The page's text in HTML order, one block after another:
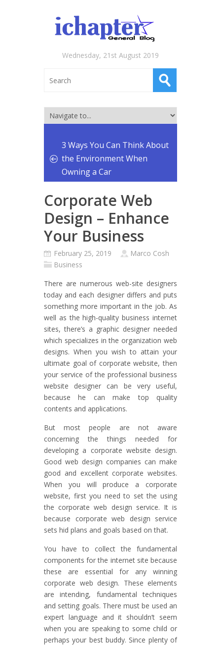
Wednesday, 21st August 2019
3 Ways You Can Think About
the Environment When
Owning a Car
Corporate Web
Design – Enhance
Your Business
February 25, 2019
Marco Cosh
Business
There are numerous web-site designers
today and each designer differs and puts
something more important in the job. As
well as the high-quality business internet
sites, there’s a graphic designer needed
which specializes in the organization web
designs. When you wish to attain your
ultimate goal of corporate website, then
your service of the professional business
website designer can be very useful,
because he can make top quality
contents and applications.
But most people are not aware
concerning the things needed for
developing a corporate website design.
Good web design companies can make
good and excellent corporate websites.
When you will produce a corporate
website, first you need to set the using
the corporate web design service. It is
because corporate web design service
sets hid plans and goals based on that.
You have to collect the fundamental
components for the internet site because
these are essential for any winning
corporate web design. These elements
are intending, fundamental techniques
and setting goals. There must be used an
expert language and it shouldn’t seem
when you are speaking to some child or
perhaps your best buddy. Since plenty of